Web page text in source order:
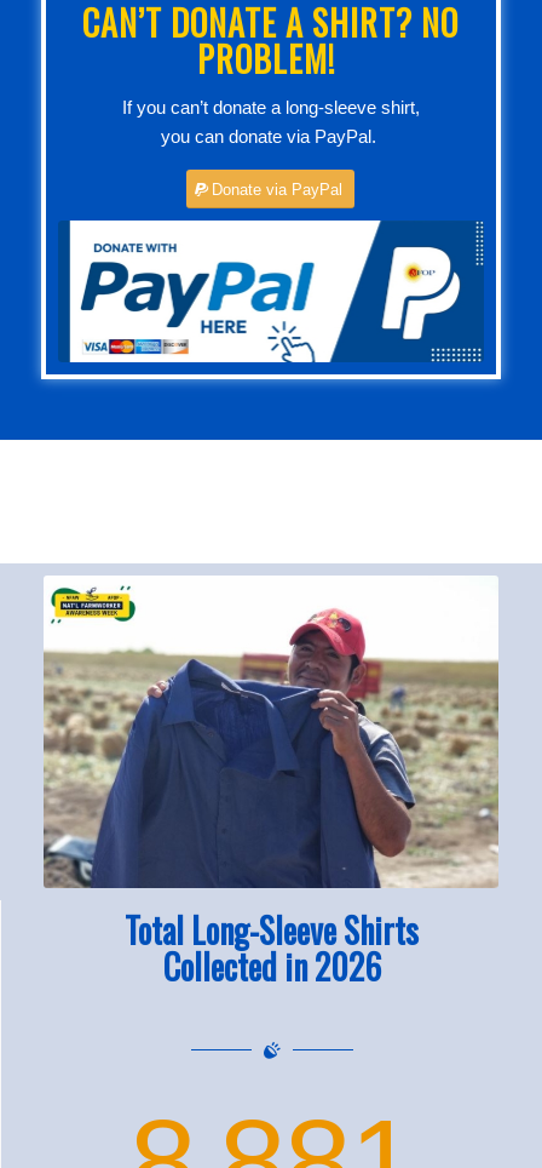
PROBLEM!
If you can’t donate a long-sleeve shirt,
you can donate via PayPal.
Total Long-Sleeve Shirts
Collected in 2026
8 881